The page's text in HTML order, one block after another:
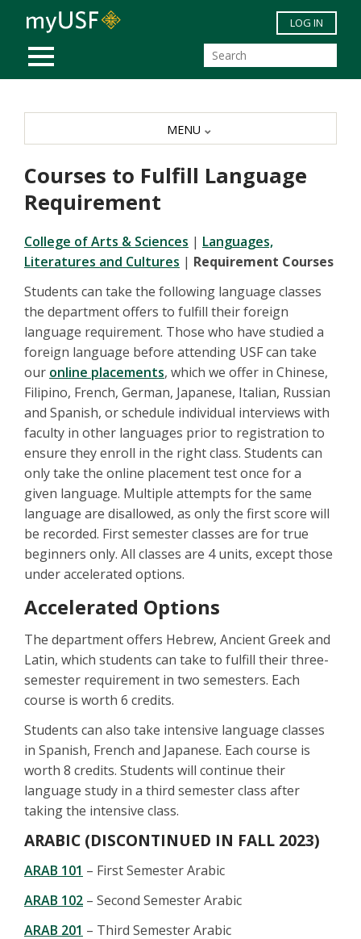
Skip to main content
MOBILE MENU
LOG IN
Courses to Fulfill Language
Requirement
College of Arts & Sciences | Languages,
Literatures and Cultures | Requirement Courses
Students can take the following language classes
the department offers to fulfill their foreign
language requirement. Those who have studied a
foreign language before attending USF can take
our online placements, which we offer in Chinese,
Filipino, French, German, Japanese, Italian, Russian
and Spanish, or schedule individual interviews with
faculty in other languages prior to registration to
ensure they enroll in the right class. Students can
only take the online placement test once for a
given language. Multiple attempts for the same
language are disallowed, as only the first score will
be recorded. First semester classes are for true
beginners only. All classes are 4 units, except those
under accelerated options.
Accelerated Options
The department offers Hebrew, Ancient Greek and
Latin, which students can take to fulfill their three-
semester requirement in two semesters. Each
course is worth 6 credits.
Students can also take intensive language classes
in Spanish, French and Japanese. Each course is
worth 8 credits. Students will continue their
language study in a third semester class after
taking the intensive class.
ARABIC (DISCONTINUED IN FALL 2023)
ARAB 101 – First Semester Arabic
ARAB 102 – Second Semester Arabic
ARAB 201 – Third Semester Arabic
MENU